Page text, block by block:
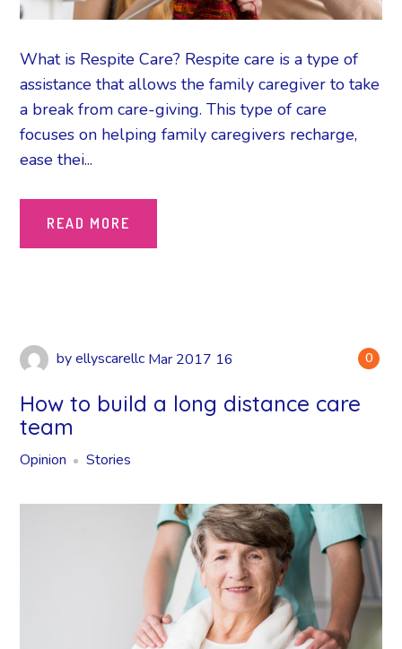
What is Respite Care? Respite care is a type of
assistance that allows the family caregiver to take
a break from care-giving. This type of care
focuses on helping family caregivers recharge,
ease thei...
READ MORE
0
by ellyscarellc Mar 2017 16
How to build a long distance care
team
Opinion Stories